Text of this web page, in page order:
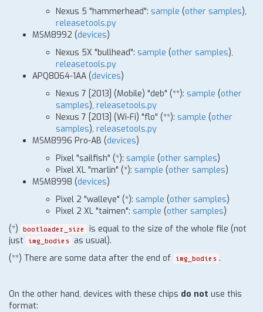
Nexus 5 "hammerhead": sample (other samples),
releasetools.py
MSM8992 (devices)
Nexus 5X "bullhead": sample (other samples),
releasetools.py
APQ8064-1AA (devices)
Nexus 7 [2013] (Mobile) "deb" (**): sample (other
samples), releasetools.py
Nexus 7 [2013] (Wi-Fi) "flo" (**): sample (other
samples), releasetools.py
MSM8996 Pro-AB (devices)
Pixel "sailfish" (*): sample (other samples)
Pixel XL "marlin" (*): sample (other samples)
MSM8998 (devices)
Pixel 2 "walleye" (*): sample (other samples)
Pixel 2 XL "taimen": sample (other samples)
(*) bootloader_size
is equal to the size of the whole file (not
just
img_bodies
as usual).
(**) There are some data after the end of img_bodies .
On the other hand, devices with these chips do not use this
format: